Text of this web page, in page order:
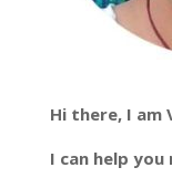
Hi there, I am
I can help you